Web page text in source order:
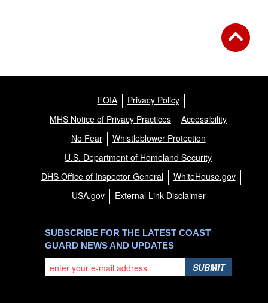
FOIA
Privacy Policy
MHS Notice of Privacy Practices
Accessibility
No Fear
Whistleblower Protection
U.S. Department of Homeland Security
DHS Office of Inspector General
WhiteHouse.gov
USA.gov
External Link Disclaimer
SUBSCRIBE FOR THE LATEST COAST
GUARD NEWS AND UPDATES
SUBMIT